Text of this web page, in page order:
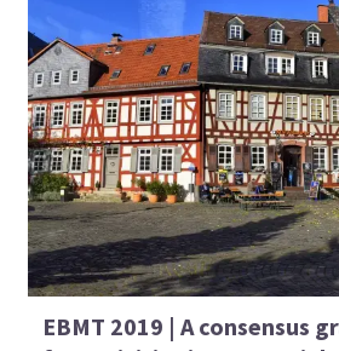
EBMT 2019 | A consensus